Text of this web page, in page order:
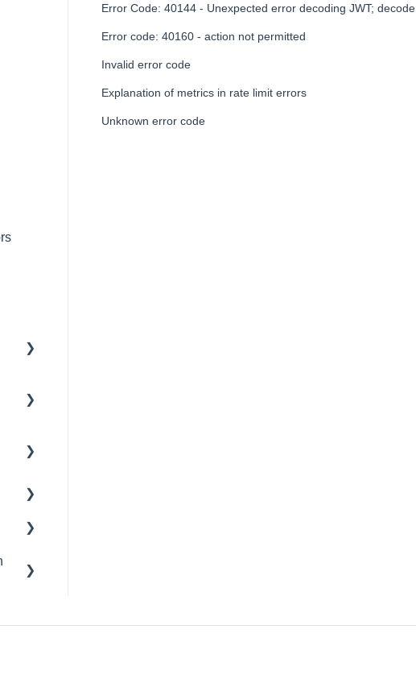
Error Code: 40144 - Unexpected error decoding JWT;
Error code: 40160 - action not permitted
Invalid error code
Explanation of metrics in rate limit errors
Unknown error code